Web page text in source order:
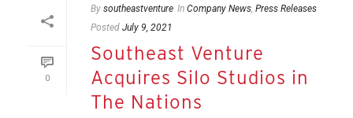
0
By southeastventure In Company News, Press Releases
Posted July 9, 2021
Southeast Venture
Acquires Silo Studios in
The Nations